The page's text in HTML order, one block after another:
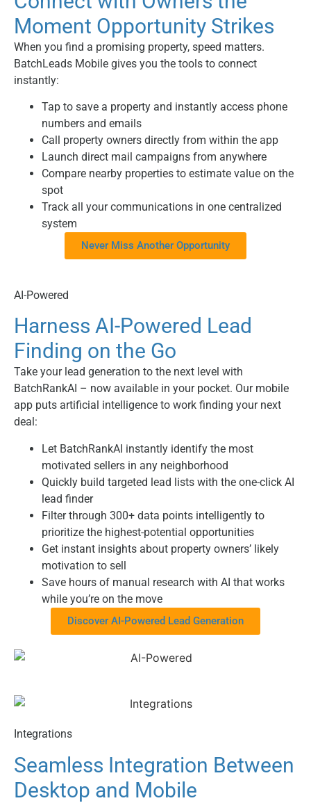
Moment Opportunity Strikes
When you find a promising property, speed matters.
BatchLeads Mobile gives you the tools to connect
instantly:
Tap to save a property and instantly access phone
numbers and emails
Call property owners directly from within the app
Launch direct mail campaigns from anywhere
Compare nearby properties to estimate value on the
spot
Track all your communications in one centralized
system
Never Miss Another Opportunity
AI-Powered
Harness AI-Powered Lead
Finding on the Go
Take your lead generation to the next level with
BatchRankAI – now available in your pocket. Our mobile
app puts artificial intelligence to work finding your next
deal:
Let BatchRankAI instantly identify the most
motivated sellers in any neighborhood
Quickly build targeted lead lists with the one-click AI
lead finder
Filter through 300+ data points intelligently to
prioritize the highest-potential opportunities
Get instant insights about property owners’ likely
motivation to sell
Save hours of manual research with AI that works
while you’re on the move
Discover AI-Powered Lead Generation
Integrations
Seamless Integration Between
Desktop and Mobile